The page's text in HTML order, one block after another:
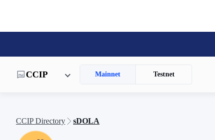
CCIP Mainnet Testnet
CCIP Directory sDOLA